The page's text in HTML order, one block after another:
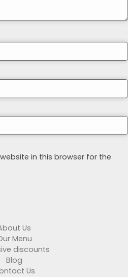
in this browser for the
Us
Menu
discounts
Blog
Us